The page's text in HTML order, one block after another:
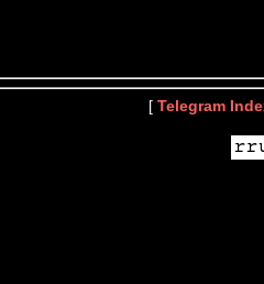
[ Telegram